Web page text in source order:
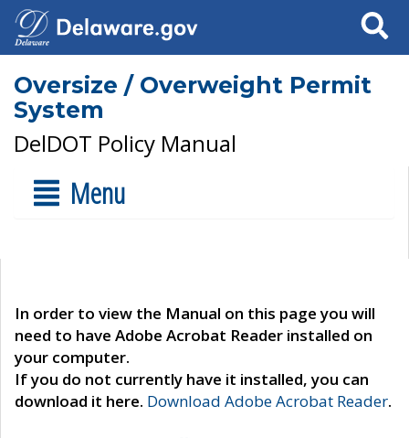
Search
Oversize / Overweight Permit
System
DelDOT Policy Manual
Menu
In order to view the Manual on this page you will
need to have Adobe Acrobat Reader installed on
your computer.
If you do not currently have it installed, you can
download it here. Download Adobe Acrobat Reader.